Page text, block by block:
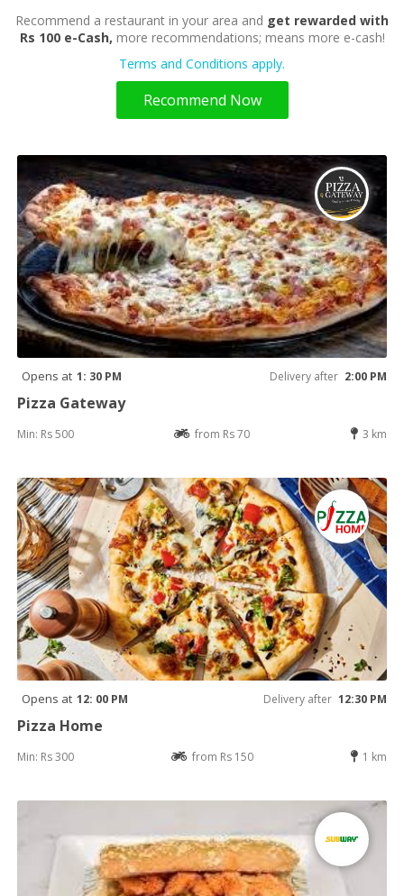
Recommend a restaurant in your area and get rewarded with
Rs 100 e-Cash, more recommendations; means more e-cash!
Terms and Conditions apply.
Recommend Now
Opens at 1: 30 PM Delivery after 2:00 PM
Pizza Gateway
Min: Rs 500 from Rs 70 3 km
Opens at 12: 00 PM Delivery after 12:30 PM
Pizza Home
Min: Rs 300 from Rs 150 1 km